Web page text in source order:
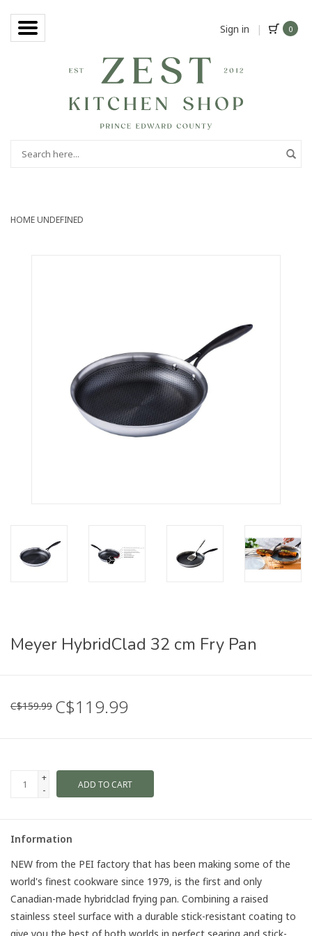
Sign in | 0
HOMEUNDEFINED
Meyer HybridClad 32 cm Fry Pan
C$159.99 C$119.99
+
-
ADD TO CART
Information
NEW from the PEI factory that has been making some of the
world's finest cookware since 1979, is the first and only
Canadian-made hybridclad frying pan. Combining a raised
stainless steel surface with a durable stick-resistant coating to